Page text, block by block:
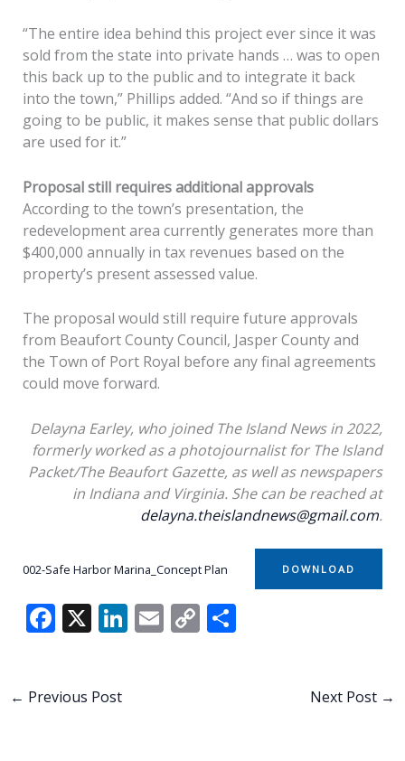
“The entire idea behind this project ever since it was
sold from the state into private hands … was to open
this back up to the public and to integrate it back
into the town,” Phillips added. “And so if things are
going to be public, it makes sense that public dollars
are used for it.”
Proposal still requires additional approvals
According to the town’s presentation, the
redevelopment area currently generates more than
$400,000 annually in tax revenues based on the
property’s present assessed value.
The proposal would still require future approvals
from Beaufort County Council, Jasper County and
the Town of Port Royal before any final agreements
could move forward.
Delayna Earley, who joined The Island News in 2022,
formerly worked as a photojournalist for The Island
Packet/The Beaufort Gazette, as well as newspapers
in Indiana and Virginia. She can be reached at
delayna.theislandnews@gmail.com.
002-Safe Harbor Marina_Concept Plan DOWNLOAD
F
b
X Li E C S
← Previous Post Next Post →